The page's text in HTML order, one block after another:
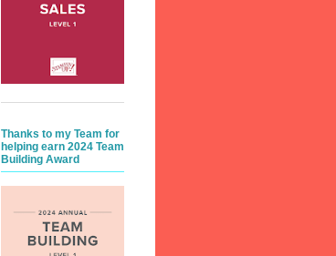
Thanks to my Team for
helping earn 2024 Team
Building Award